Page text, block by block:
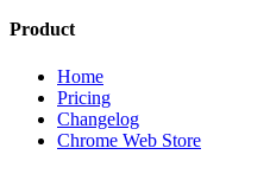
Product
Home
Pricing
Changelog
Chrome Web Store